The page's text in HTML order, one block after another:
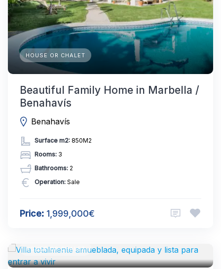
HOUSE OR CHALET
Beautiful Family Home in Marbella /
Benahavís
Benahavís
Surface m2: 850M2
Rooms: 3
Bathrooms: 2
Operation: Sale
Price: 1,999,000€
HOUSE OR CHALET